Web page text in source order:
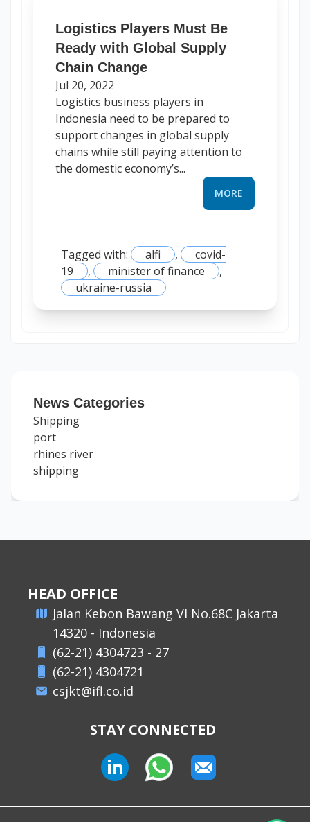
Logistics Players Must Be
Ready with Global Supply
Chain Change
Jul 20, 2022
Logistics business players in
Indonesia need to be prepared to
support changes in global supply
chains while still paying attention to
the domestic economy’s...
MORE
Tagged with: alfi ,
covid-
19
, minister of finance
,
ukraine-russia
News Categories
Shipping
port
rhines river
shipping
HEAD OFFICE
​Jalan Kebon Bawang VI No.68C Jakarta
14320 - Indonesia
(62-21) 4304723 - 27
(62-21) 4304721
csjkt@ifl.co.id
STAY CONNECTED